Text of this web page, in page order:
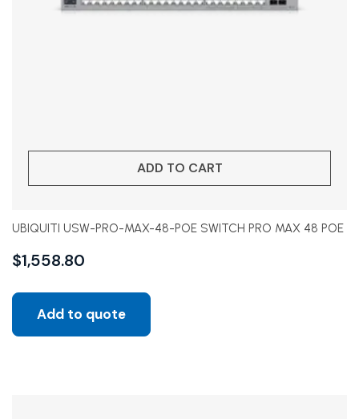
ADD TO CART
UBIQUITI USW-PRO-MAX-48-POE SWITCH PRO MAX 48 POE
$1,558.80
Add to quote